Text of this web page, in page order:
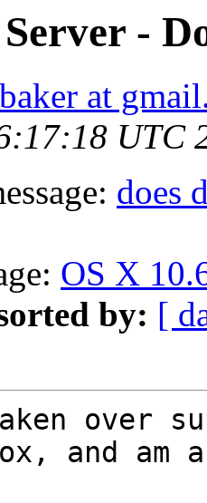
-
at
UTC
does
OS X
by: [
over
and am